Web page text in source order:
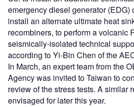
emergency diesel generator (EDG)
install an alternate ultimate heat
recombiners, to perform a volcanic
seismically-isolated technical
according to Yi-Bin Chen of the
In March, an expert team from the
Agency was invited to Taiwan to
review of the stress tests. A similar
envisaged for later this year.